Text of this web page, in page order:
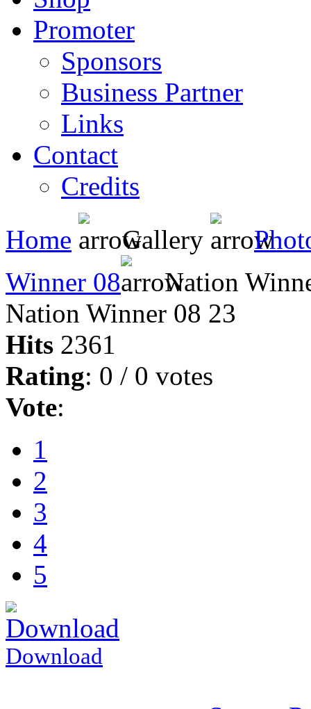
Promoter
Sponsors
Business Partner
Links
Contact
Credits
Home
Gallery
Winner 08
Nation
Nation Winner 08 23
Hits 2361
Rating: 0 / 0 votes
Vote:
1
2
3
4
5
Download